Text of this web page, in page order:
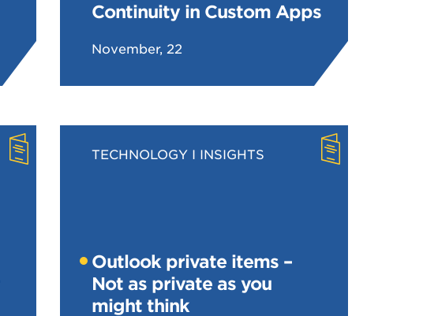
Continuity in Custom Apps
November, 22
TECHNOLOGY INSIGHTS
Outlook private items –
Not as private as you
might think